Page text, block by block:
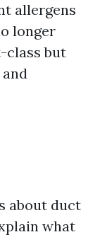
allergens
longer
class but
about duct
what